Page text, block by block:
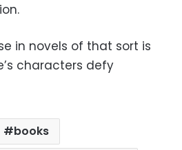
in novels of that sort is
characters defy
books